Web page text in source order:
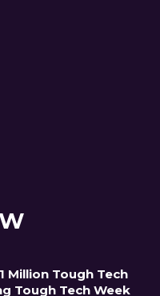
Million Tough Tech
Tough Tech Week